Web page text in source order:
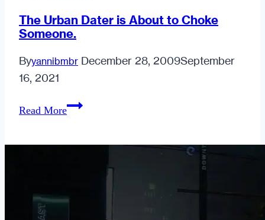
The Urban Dater is About to Choke
Someone.
Byyannibmbr December 28, 2009September
16, 2021
Read MoreThe